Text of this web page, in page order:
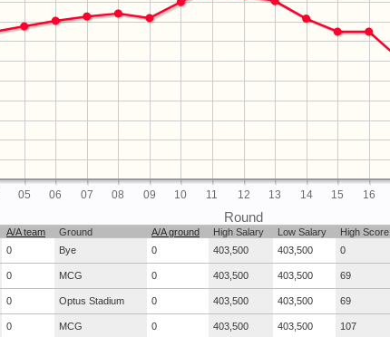
Round
05 06 07 08 09 10 11 12 13 14 15 16
A/A team Ground A/A ground High Salary Low Salary High Score
0 Bye 0 403,500 403,500 0
0 MCG 0 403,500 403,500 69
0 Optus Stadium 0 403,500 403,500 69
0 MCG 0 403,500 403,500 107